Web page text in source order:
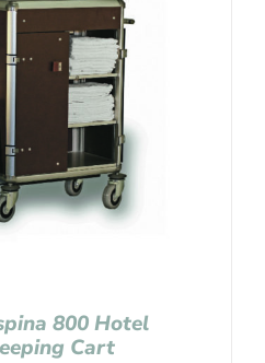
800 Hotel
Cart